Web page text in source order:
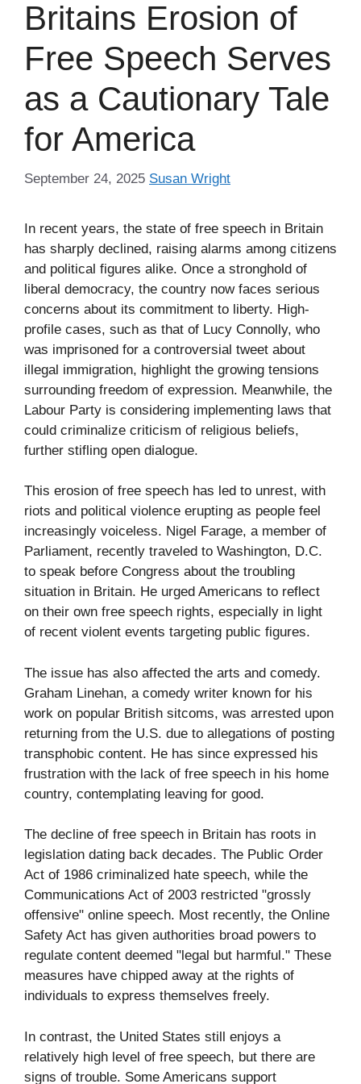
Britains Erosion of
Free Speech Serves
as a Cautionary Tale
for America
September 24, 2025 Susan Wright
In recent years, the state of free speech in Britain
has sharply declined, raising alarms among citizens
and political figures alike. Once a stronghold of
liberal democracy, the country now faces serious
concerns about its commitment to liberty. High-
profile cases, such as that of Lucy Connolly, who
was imprisoned for a controversial tweet about
illegal immigration, highlight the growing tensions
surrounding freedom of expression. Meanwhile, the
Labour Party is considering implementing laws that
could criminalize criticism of religious beliefs,
further stifling open dialogue.
This erosion of free speech has led to unrest, with
riots and political violence erupting as people feel
increasingly voiceless. Nigel Farage, a member of
Parliament, recently traveled to Washington, D.C.
to speak before Congress about the troubling
situation in Britain. He urged Americans to reflect
on their own free speech rights, especially in light
of recent violent events targeting public figures.
The issue has also affected the arts and comedy.
Graham Linehan, a comedy writer known for his
work on popular British sitcoms, was arrested upon
returning from the U.S. due to allegations of posting
transphobic content. He has since expressed his
frustration with the lack of free speech in his home
country, contemplating leaving for good.
The decline of free speech in Britain has roots in
legislation dating back decades. The Public Order
Act of 1986 criminalized hate speech, while the
Communications Act of 2003 restricted "grossly
offensive" online speech. Most recently, the Online
Safety Act has given authorities broad powers to
regulate content deemed "legal but harmful." These
measures have chipped away at the rights of
individuals to express themselves freely.
In contrast, the United States still enjoys a
relatively high level of free speech, but there are
signs of trouble. Some Americans support